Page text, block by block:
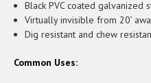
Black PVC coated galvanized
Virtually invisible from 20’
Dig resistant and chew
Common Uses: